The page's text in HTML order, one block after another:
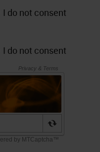
I do not consent
I do not consent